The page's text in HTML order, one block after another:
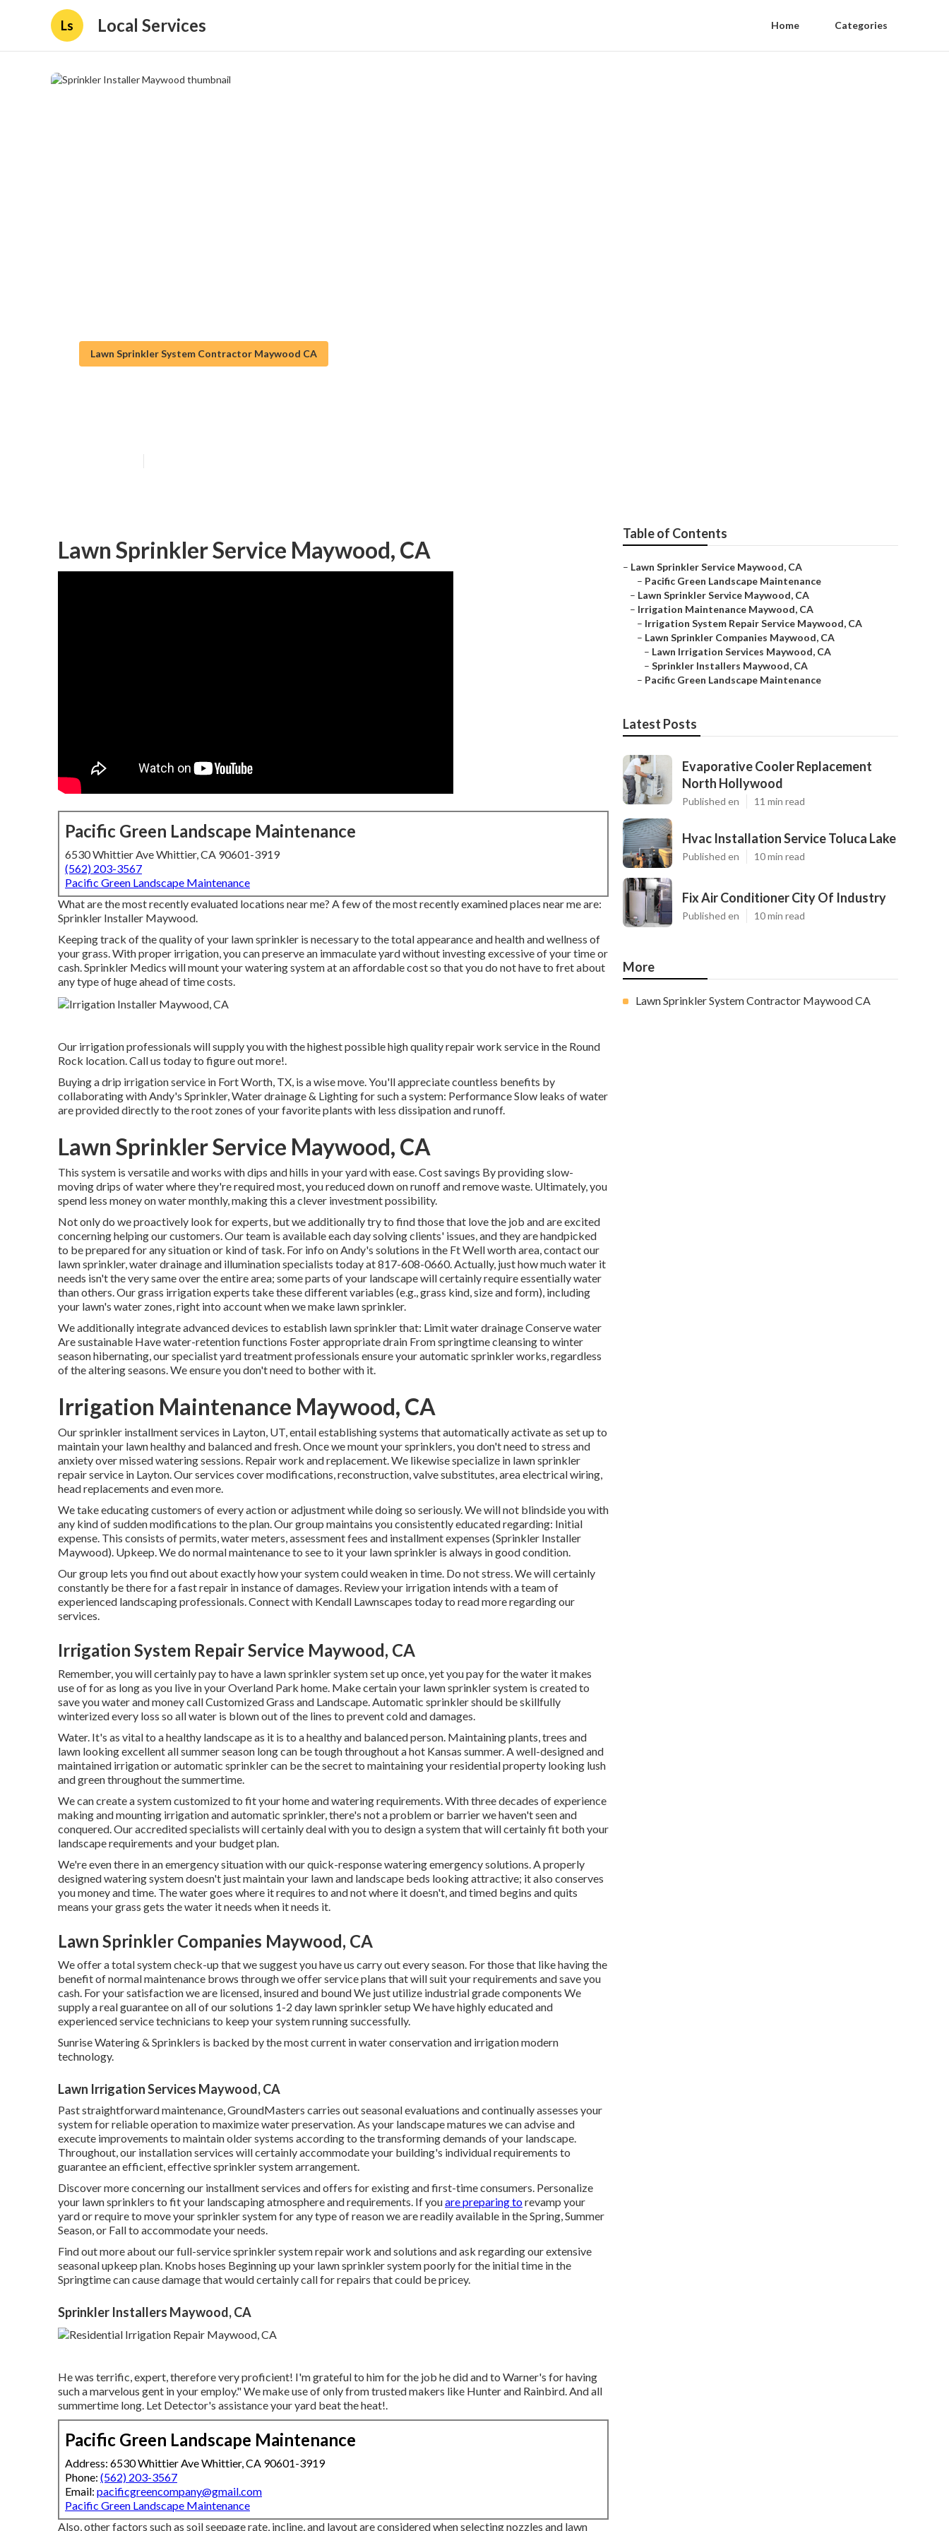
Ls Local Services Home Categories
Lawn Sprinkler System Contractor Maywood CA
Lawn Sprinkler Service Maywood, CA
Pacific Green Landscape Maintenance
6530 Whittier Ave Whittier, CA 90601-3919
(562) 203-3567
Pacific Green Landscape Maintenance
What are the most recently evaluated locations near me? A few of the most recently examined places near me are:
Sprinkler Installer Maywood.
Keeping track of the quality of your lawn sprinkler is necessary to the total appearance and health and wellness of
your grass. With proper irrigation, you can preserve an immaculate yard without investing excessive of your time or
cash. Sprinkler Medics will mount your watering system at an affordable cost so that you do not have to fret about
any type of huge ahead of time costs.
Our irrigation professionals will supply you with the highest possible high quality repair work service in the Round
Rock location. Call us today to figure out more!.
Buying adrip irrigation service in Fort Worth, TX, is a wise move. You'll appreciate countless benefits by
collaborating with Andy's Sprinkler, Water drainage & Lighting for such a system: Performance Slow leaks of water
are provided directly to the root zones of your favorite plants with less dissipation and runoff.
Lawn Sprinkler Service Maywood, CA
This system is versatile and works with dips and hills in your yard with ease. Cost savings By providing slow-
moving drips of water where they're required most, you reduced down on runoff and remove waste. Ultimately, you
spend less money on water monthly, making this a clever investment possibility.
Not only do we proactively look for experts, but we additionally try to find those that love the job and are excited
concerning helping our customers.Our team is available each day solving clients' issues, and they are handpicked
to be prepared for any situation or kind of task. For info on Andy's solutions in the Ft Well worth area,contact our
lawn sprinkler, water drainage and illuminationspecialists today at817-608-0660. Actually, just how much water it
needs isn't the very same over the entire area; some parts of your landscape will certainly require essentially water
than others. Our grass irrigation experts take these different variables (e.g., grass kind, size and form), including
your lawn's water zones, right into account when we make lawn sprinkler.
We additionally integrate advanced devices to establish lawn sprinkler that: Limit water drainage Conserve water
Are sustainable Have water-retention functions Foster appropriate drain From springtime cleansing to winter
season hibernating, our specialist yard treatment professionals ensure your automatic sprinkler works, regardless
of the altering seasons. We ensure you don't need to bother with it.
Irrigation Maintenance Maywood, CA
Our sprinkler installment services in Layton, UT, entail establishing systems that automatically activate as set up to
maintain your lawn healthy and balanced and fresh. Once we mount your sprinklers, you don't need to stress and
anxiety over missed watering sessions. Repair work and replacement. We likewise specialize in lawn sprinkler
repair service in Layton. Our services cover modifications, reconstruction, valve substitutes, area electrical wiring,
head replacements and even more.
We take educating customers of every action or adjustment while doing so seriously. We will not blindside you with
any kind of sudden modifications to the plan. Our group maintains you consistently educated regarding: Initial
expense. This consists of permits, water meters, assessment fees and installment expenses (Sprinkler Installer
Maywood). Upkeep. We do normal maintenance to see to it your lawn sprinkler is always in good condition.
Our group lets you find out about exactly how your system could weaken in time. Do not stress. We will certainly
constantly be there for a fast repair in instance of damages. Review your irrigation intends with a team of
experienced landscaping professionals. Connect with Kendall Lawnscapes today to read more regarding our
services.
Irrigation System Repair Service Maywood, CA
Remember, you will certainly pay to have a lawn sprinkler system set up once, yet you pay for the water it makes
use of for as long as you live in your Overland Park home. Make certain your lawn sprinkler system is created to
save you water and money call Customized Grass and Landscape. Automatic sprinkler should be skillfully
winterized every loss so all water is blown out of the lines to prevent cold and damages.
Water. It's as vital to a healthy landscape as it is to a healthy and balanced person. Maintaining plants, trees and
lawn looking excellent all summer season long can be tough throughout a hot Kansas summer. A well-designed and
maintained irrigation or automatic sprinkler can be the secret to maintaining your residential property looking lush
and green throughout the summertime.
We can create a system customized to fit your home and watering requirements. With three decades of experience
making and mounting irrigation and automatic sprinkler, there's not a problem or barrier we haven't seen and
conquered. Our accredited specialists will certainly deal with you to design a system that will certainly fit both your
landscape requirements and your budget plan.
We're even there in an emergency situation with our quick-response watering emergency solutions. A properly
designed watering system doesn't just maintain your lawn and landscape beds looking attractive; it also conserves
you money and time. The water goes where it requires to and not where it doesn't, and timed begins and quits
means your grass gets the water it needs when it needs it.
Lawn Sprinkler Companies Maywood, CA
We offer a total system check-up that we suggest you have us carry out every season. For those that like having the
benefit of normal maintenance brows through we offer service plans that will suit your requirements and save you
cash. For your satisfaction we are licensed, insured and bound We just utilize industrial grade components We
supply a real guarantee on all of our solutions 1-2 day lawn sprinkler setup We have highly educated and
experienced service technicians to keep your system running successfully.
Sunrise Watering & Sprinklers is backed by the most current in water conservation and irrigation modern
technology.
Lawn Irrigation Services Maywood, CA
Past straightforward maintenance, GroundMasters carries out seasonal evaluations and continually assesses your
system for reliable operation to maximize water preservation. As your landscape matures we can advise and
execute improvements to maintain older systems according to the transforming demands of your landscape.
Throughout, our installation services will certainly accommodate your building's individual requirements to
guarantee an efficient, effective sprinkler system arrangement.
Discover more concerning our installment services and offers for existing and first-time consumers. Personalize
your lawn sprinklers to fit your landscaping atmosphere and requirements. If youare preparing torevamp your
yard or require to move your sprinkler system for any type of reason we are readily available in the Spring, Summer
Season, or Fall to accommodate your needs.
Find out more about our full-service sprinkler system repair work and solutions and ask regarding our extensive
seasonal upkeep plan. Knobs hoses Beginning up your lawn sprinkler system poorly for the initial time in the
Springtime can cause damage that would certainly call for repairs that could be pricey.
Sprinkler Installers Maywood, CA
He was terrific, expert, therefore very proficient! I'm grateful to him for the job he did and to Warner's for having
such a marvelous gent in your employ." We make use of only from trusted makers like Hunter and Rainbird. And all
summertime long. Let Detector's assistance your yard beat the heat!.
Pacific Green Landscape Maintenance
Address: 6530 Whittier Ave Whittier, CA 90601-3919
Phone: (562) 203-3567
Email: pacificgreencompany@gmail.com
Pacific Green Landscape Maintenance
Also, other factors such as soil seepage rate, incline, and layout are considered when selecting nozzles and lawn
Table of Contents
– Lawn Sprinkler Service Maywood, CA
– Pacific Green Landscape Maintenance
– Lawn Sprinkler Service Maywood, CA
– Irrigation Maintenance Maywood, CA
– Irrigation System Repair Service Maywood, CA
– Lawn Sprinkler Companies Maywood, CA
– Lawn Irrigation Services Maywood, CA
– Sprinkler Installers Maywood, CA
– Pacific Green Landscape Maintenance
Latest Posts
Evaporative Cooler Replacement
North Hollywood
Published en 11 min read
Hvac Installation Service Toluca Lake
Published en 10 min read
Fix Air Conditioner City Of Industry
Published en 10 min read
More
Lawn Sprinkler System Contractor Maywood CA